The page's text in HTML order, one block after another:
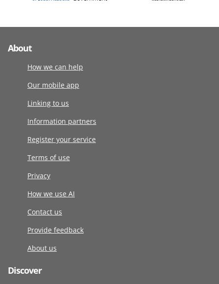
About
How we can help
Our mobile app
Linking to us
Information partners
Register your service
Terms of use
Privacy
How we use AI
Contact us
Provide feedback
About us
Discover